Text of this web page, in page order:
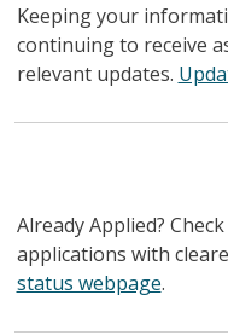
Keeping your
continuing to receive
relevant updates.
Already Applied?
applications with
status webpage.